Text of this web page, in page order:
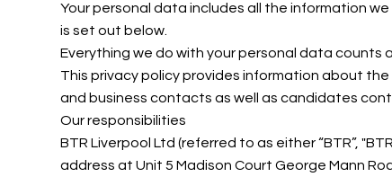
Your personal data includes all the information
is set out below.
Everything we do with your personal data counts
This privacy policy provides information about
and business contacts as well as candidates
Our responsibilities
BTR Liverpool Ltd (referred to as either “BTR”,
address at Unit 5 Madison Court George Mann